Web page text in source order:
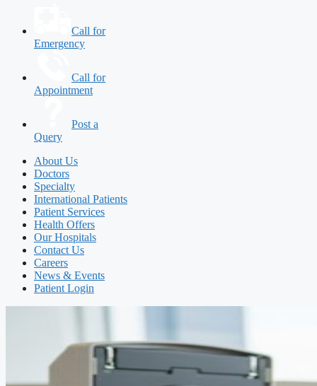
Call for
Emergency
Call for
Appointment
Post a
Query
About Us
Doctors
Specialty
International Patients
Patient Services
Health Offers
Our Hospitals
Contact Us
Careers
News & Events
Patient Login